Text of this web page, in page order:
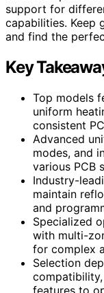
support for
capabilities. Keep
and find the
Key
Top models
uniform
consistent
Advanced
modes, and
various PCB
Industry-
maintain
and
Specialized
with multi-
for complex
Selection
features to